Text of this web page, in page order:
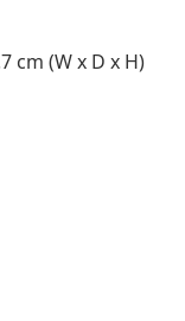
cm (W x D x H)